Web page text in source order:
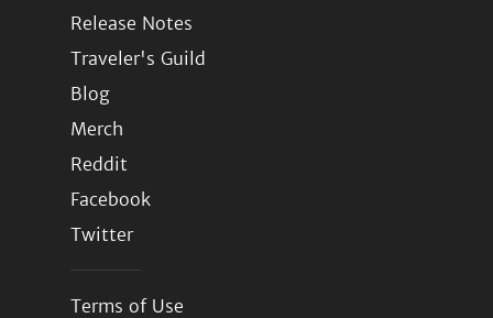
Release Notes
Traveler's Guild
Blog
Merch
Reddit
Facebook
Twitter
Terms of Use